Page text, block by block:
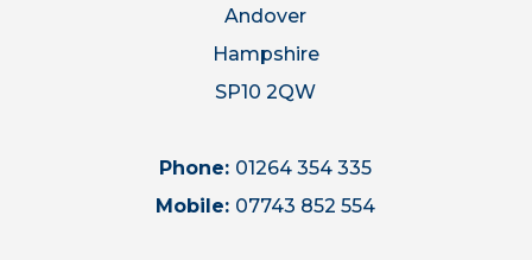
Andover
Hampshire
SP10 2QW
Phone: 01264 354 335
Mobile: 07743 852 554